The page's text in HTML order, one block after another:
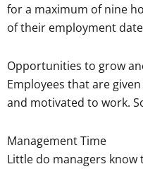
for a maximum of nine
of their employment
Opportunities to grow
Employees that are
and motivated to work.
Management Time
Little do managers